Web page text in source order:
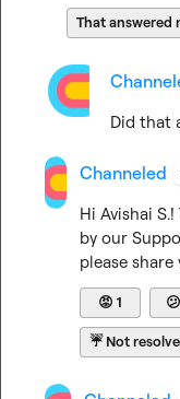
That answered
Did that
Channeled
Hi Avishai S.!
by our
please
😡 1 😕
☔Not